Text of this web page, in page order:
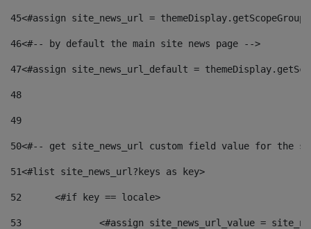
45<#assign site_news_url =
46<#-- by default the main site news page -->
47<#assign site_news_url_default =
48
49
50<#-- get site_news_url custom field value for the
51<#list site_news_url?keys as key>
52
	<#if key == locale>
53
<#assign site_news_url_value =